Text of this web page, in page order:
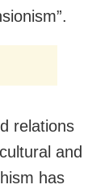
relations
and
has